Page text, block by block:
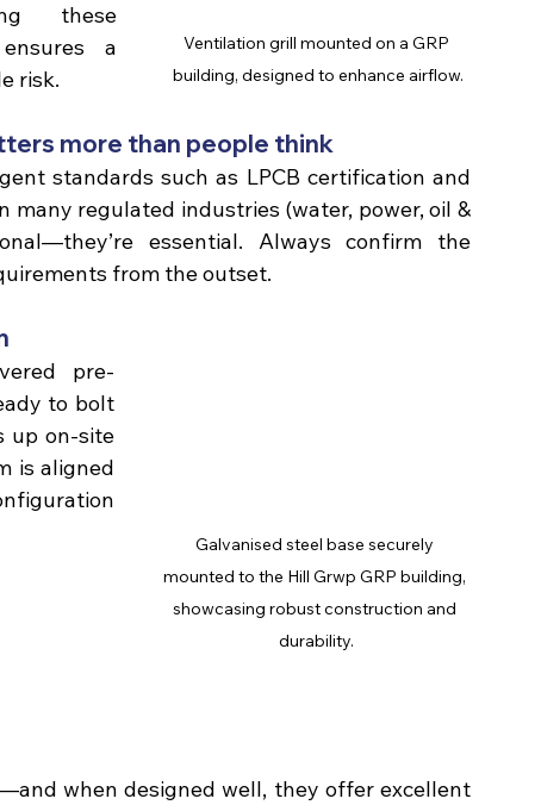
Ventilation grill mounted on a GRP
building, designed to enhance airflow.
these
a
risk.
more than people think
many regulated industries (water, power, oil &
essential. Always confirm the
from the outset.
Galvanised steel base securely
mounted to the Hill Grwp GRP building,
showcasing robust construction and
durability.
pre-
to bolt
up on-site
is aligned
when designed well, they offer excellent